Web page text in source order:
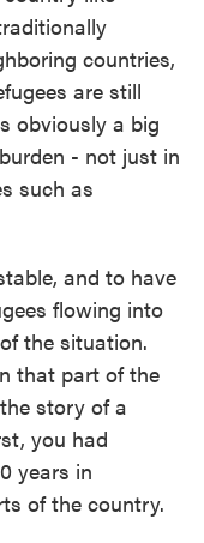
countries,
are still
obviously a big
- not just in
such as
and to have
flowing into
the situation.
that part of the
story of a
you had
years in
of the country.